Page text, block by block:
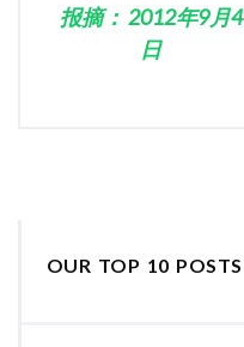
报摘： 2012年9月4
日
OUR TOP 10 POSTS